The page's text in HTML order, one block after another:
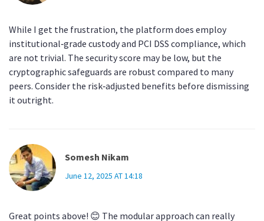
While I get the frustration, the platform does employ
institutional‑grade custody and PCI DSS compliance, which
are not trivial. The security score may be low, but the
cryptographic safeguards are robust compared to many
peers. Consider the risk‑adjusted benefits before dismissing
it outright.
Somesh Nikam
June 12, 2025 AT 14:18
Great points above! 😊 The modular approach can really